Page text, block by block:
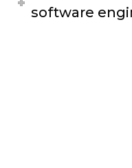
software